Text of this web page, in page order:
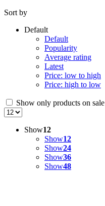
Sort by
Default
Default
Popularity
Average rating
Latest
Price: low to high
Price: high to low
Show only products on sale
Show12
Show12
Show24
Show36
Show48